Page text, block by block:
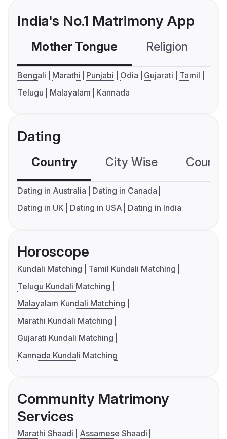
India's No.1 Matrimony App
Mother Tongue Religion
Bengali Marathi Punjabi Odia Gujarati
Tamil
Telugu
Malayalam Kannada
Dating
Country City Wise
Dating in Australia
Dating in Canada
Dating in UK
Dating in USA Dating in India
Horoscope
Kundali Matching
Tamil Kundali Matching
Telugu Kundali Matching
Malayalam Kundali Matching
Marathi Kundali Matching
Gujarati Kundali Matching
Kannada Kundali Matching
Community Matrimony
Services
Marathi Shaadi
Assamese Shaadi